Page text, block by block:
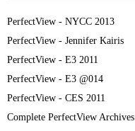
PerfectView - NYCC 2013
PerfectView - Jennifer Kairis
PerfectView - E3 2011
PerfectView - E3 @014
PerfectView - CES 2011
Complete PerfectView Archives